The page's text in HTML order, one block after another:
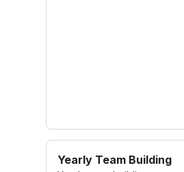
Yearly Team Building